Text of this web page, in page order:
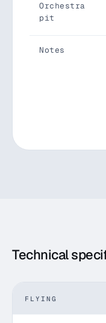
Orchestra
pit
Notes
Technical
FLYING